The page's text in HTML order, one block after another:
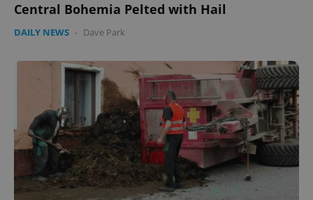
Central Bohemia Pelted with Hail
DAILY NEWS - Dave Park